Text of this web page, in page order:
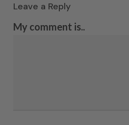
Leave a Reply
My comment is..